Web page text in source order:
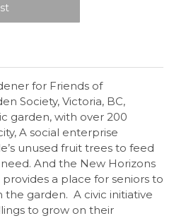
for Friends of
Society, Victoria, BC,
garden, with over 200
A social enterprise
unused fruit trees to feed
And the New Horizons
a place for seniors to
the garden. A civic initiative
to grow on their